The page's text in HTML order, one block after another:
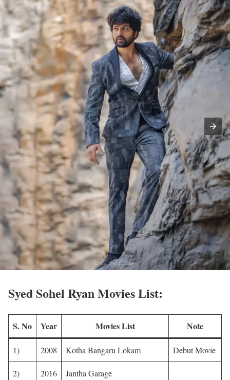
Syed Sohel Ryan Movies List:
S. No Year Movies List Note
1) 2008 Kotha Bangaru Lokam Debut Movie
2) 2016 Jantha Garage